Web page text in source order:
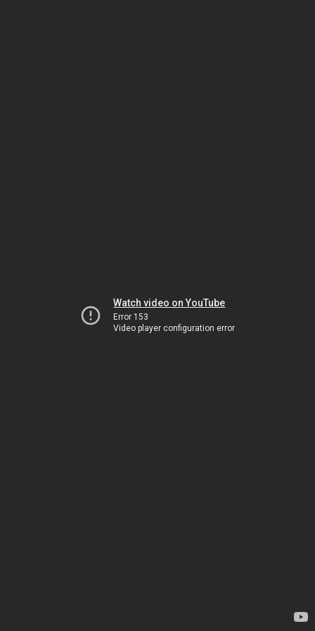
Watch video on YouTube
Error 153
Video player configuration error